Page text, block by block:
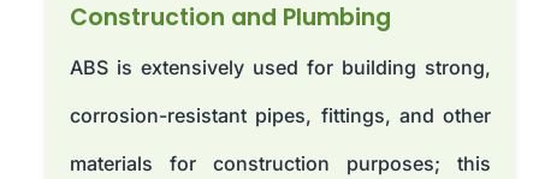
Construction and Plumbing
ABS is extensively used for building strong,
corrosion-resistant pipes, fittings, and other
materials for construction purposes; this